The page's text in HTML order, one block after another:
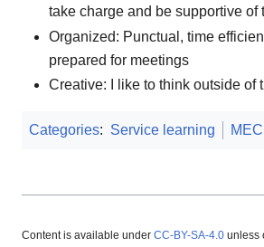
take charge and be supportive of
Organized: Punctual, time
prepared for meetings
Creative: I like to think outside of
Categories: Service learning
Content is available under CC-BY-SA-4.0 unless